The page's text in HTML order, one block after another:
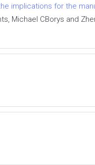
implications for the
Michael CBorys and